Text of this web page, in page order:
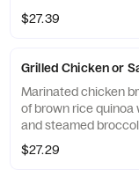
$27.39
Grilled Chicken or
Marinated chicken
of brown rice quinoa
and steamed
$27.29